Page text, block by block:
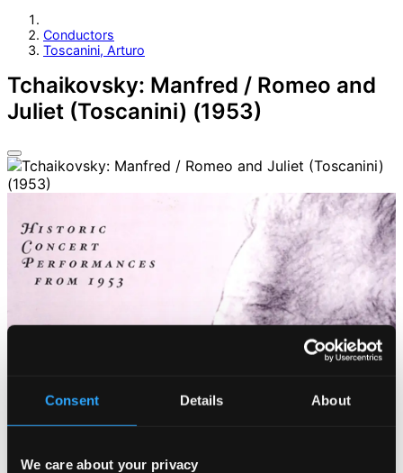
Consent Details About
We care about your privacy
Conductors
Toscanini, Arturo
Tchaikovsky: Manfred / Romeo and
Juliet (Toscanini) (1953)